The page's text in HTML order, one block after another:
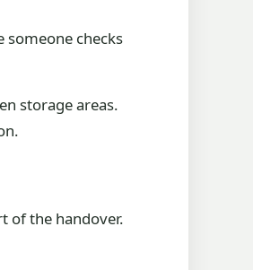
checks
storage areas.
of the handover.